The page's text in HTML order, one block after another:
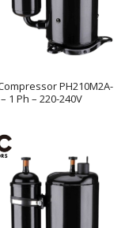
PH210M2A-
1 Ph – 220-240V